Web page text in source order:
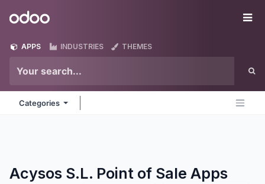
Odoo
APPS INDUSTRIES THEMES
Categories
Acysos S.L. Point of Sale Apps